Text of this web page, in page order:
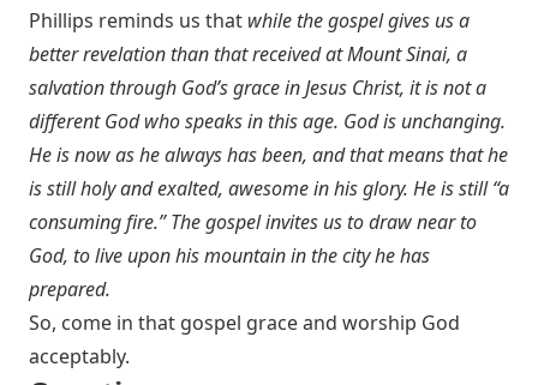
Phillips reminds us that while the gospel gives us a
better revelation than that received at Mount Sinai, a
salvation through God’s grace in Jesus Christ, it is not a
different God who speaks in this age. God is unchanging.
He is now as he always has been, and that means that he
is still holy and exalted, awesome in his glory. He is still “a
consuming fire.” The gospel invites us to draw near to
God, to live upon his mountain in the city he has
prepared.
So, come in that gospel grace and worship God
acceptably.